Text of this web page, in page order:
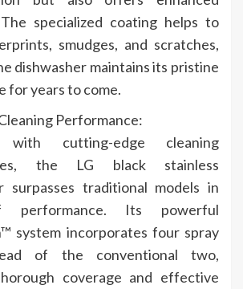
specialized coating helps to
smudges, and scratches,
dishwasher maintains its pristine
for years to come.
Performance:
with cutting-edge cleaning
the LG black stainless
surpasses traditional models in
performance. Its powerful
system incorporates four spray
of the conventional two,
coverage and effective